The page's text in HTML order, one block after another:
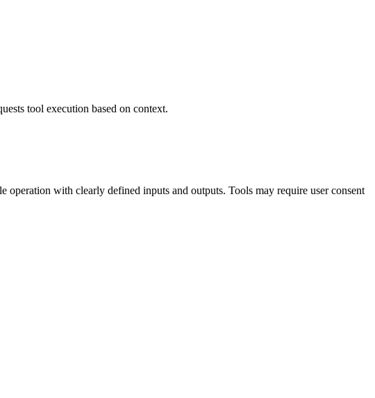
tool execution based on context.
with clearly defined inputs and outputs. Tools may require user consent